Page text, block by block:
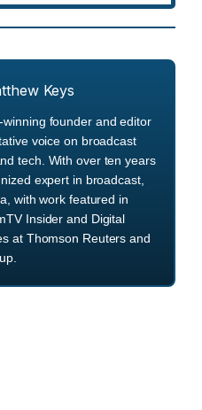
Keys
founder and editor
voice on broadcast
tech. With over ten years
expert in broadcast,
with work featured in
Insider and Digital
at Thomson Reuters and